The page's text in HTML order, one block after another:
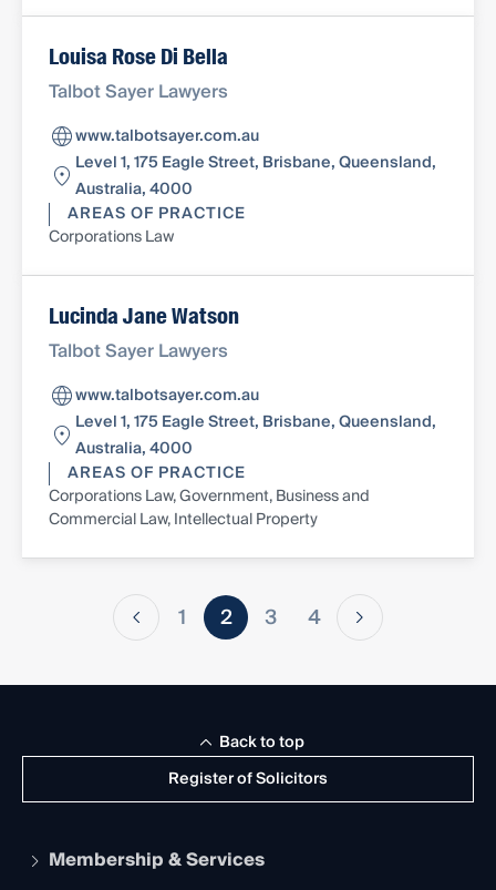
Louisa Rose Di Bella
Talbot Sayer Lawyers
www.talbotsayer.com.au
Level 1, 175 Eagle Street, Brisbane, Queensland,
Australia, 4000
AREAS OF PRACTICE
Corporations Law
Lucinda Jane Watson
Talbot Sayer Lawyers
www.talbotsayer.com.au
Level 1, 175 Eagle Street, Brisbane, Queensland,
Australia, 4000
AREAS OF PRACTICE
Corporations Law, Government, Business and
Commercial Law, Intellectual Property
1 2 3 4
Register of Solicitors
Back to top
Membership & Services